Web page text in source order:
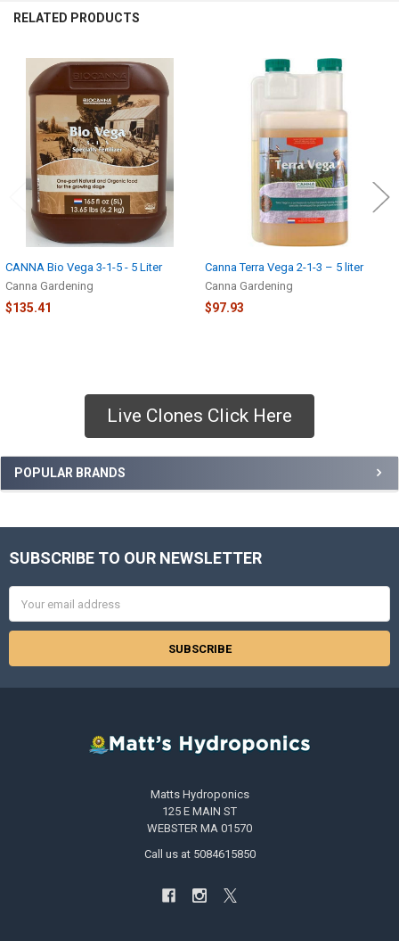
Live Clones Click Here
POPULAR BRANDS
RELATED PRODUCTS
Related
CANNA Bio Vega 3-1-5 - 5 Liter
Canna Gardening
$135.41
Canna Terra Vega 2-1-3 – 5 liter
Canna Gardening
$97.93
Footer
SUBSCRIBE TO OUR NEWSLETTER
Address
Matts Hydroponics
125 E MAIN ST
WEBSTER MA 01570
Call us at 5084615850